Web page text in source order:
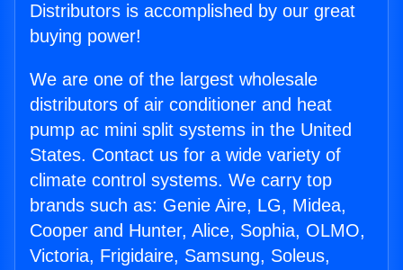
Distributors is accomplished by our great
buying power!
We are one of the largest wholesale
distributors of air conditioner and heat
pump ac mini split systems in the United
States. Contact us for a wide variety of
climate control systems. We carry top
brands such as: Genie Aire, LG, Midea,
Cooper and Hunter, Alice, Sophia, OLMO,
Victoria, Frigidaire, Samsung, Soleus,